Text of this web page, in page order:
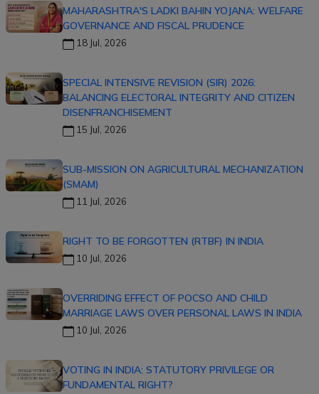
MAHARASHTRA'S LADKI BAHIN YOJANA: WELFARE
GOVERNANCE AND FISCAL PRUDENCE
18 Jul, 2026
SPECIAL INTENSIVE REVISION (SIR) 2026:
BALANCING ELECTORAL INTEGRITY AND CITIZEN
DISENFRANCHISEMENT
15 Jul, 2026
SUB-MISSION ON AGRICULTURAL MECHANIZATION
(SMAM)
11 Jul, 2026
RIGHT TO BE FORGOTTEN (RTBF) IN INDIA
10 Jul, 2026
OVERRIDING EFFECT OF POCSO AND CHILD
MARRIAGE LAWS OVER PERSONAL LAWS IN INDIA
10 Jul, 2026
VOTING IN INDIA: STATUTORY PRIVILEGE OR
FUNDAMENTAL RIGHT?